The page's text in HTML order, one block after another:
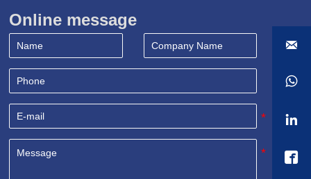
Online message



